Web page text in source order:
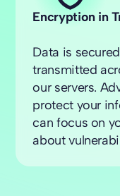
Encryption in
Data is
transmitted
our servers.
protect your
can focus on
about